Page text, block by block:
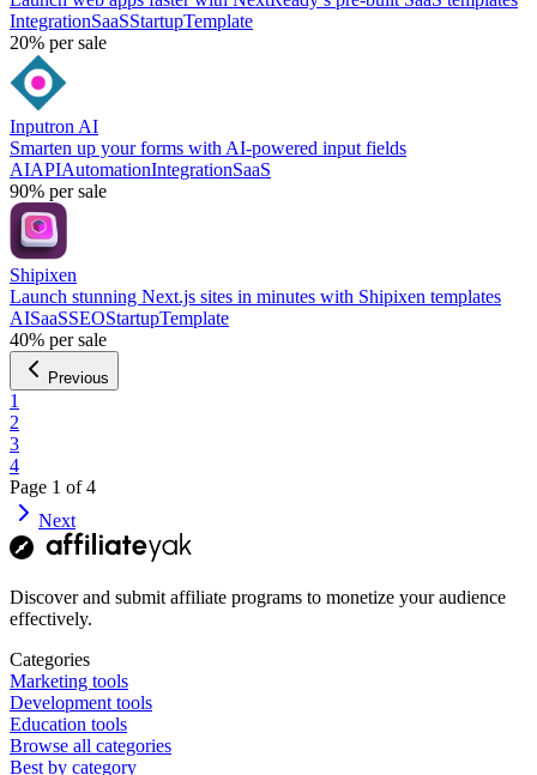
IntegrationSaaSStartupTemplate
20% per sale
Inputron AI
Smarten up your forms with AI-powered input fields
AIAPIAutomationIntegrationSaaS
90% per sale
Shipixen
Launch stunning Next.js sites in minutes with Shipixen templates
AISaaSSEOStartupTemplate
40% per sale
Previous
1
2
3
4
Page 1 of4
Next
Discover and submit affiliate programs to monetize your audience
effectively.
Categories
Marketing tools
Development tools
Education tools
Browse all categories
Best by category